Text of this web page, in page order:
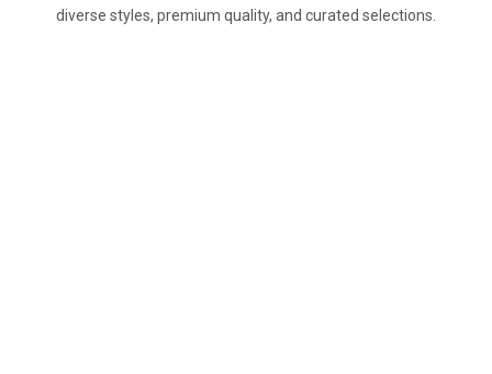
diverse styles, premium quality, and curated selections.